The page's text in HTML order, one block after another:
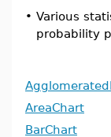
• Various
probability
AreaChart
BarChart